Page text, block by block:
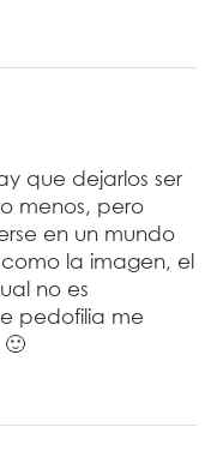
que dejarlos ser
menos, pero
en un mundo
la imagen, el
no es
pedofilia me